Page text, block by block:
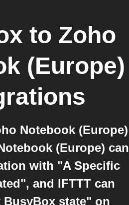
to Zoho
(Europe)
Notebook (Europe)
(Europe) can
with "A Specific
and IFTTT can
state" on